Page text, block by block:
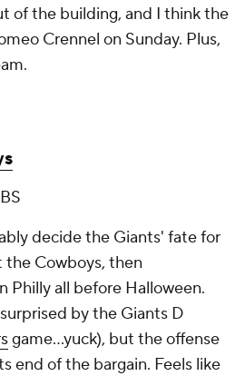
of the building, and I think the
Crennel on Sunday. Plus,
decide the Giants' fate for
the Cowboys, then
Philly all before Halloween.
by the Giants D
game…yuck), but the offense
end of the bargain. Feels like